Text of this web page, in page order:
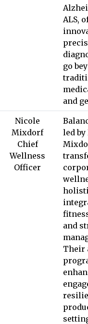
ALS,
go
and
Nicole
Mixdorf
Chief
Wellness
Officer
led
and
Their